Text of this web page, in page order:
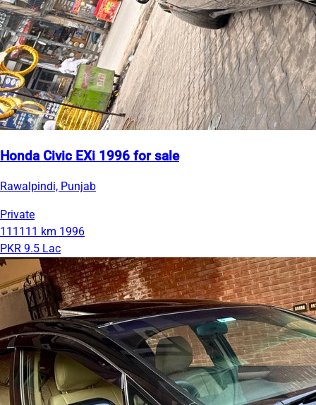
Honda Civic EXi 1996 for sale
Rawalpindi, Punjab
Private
111111 km 1996
PKR 9.5 Lac